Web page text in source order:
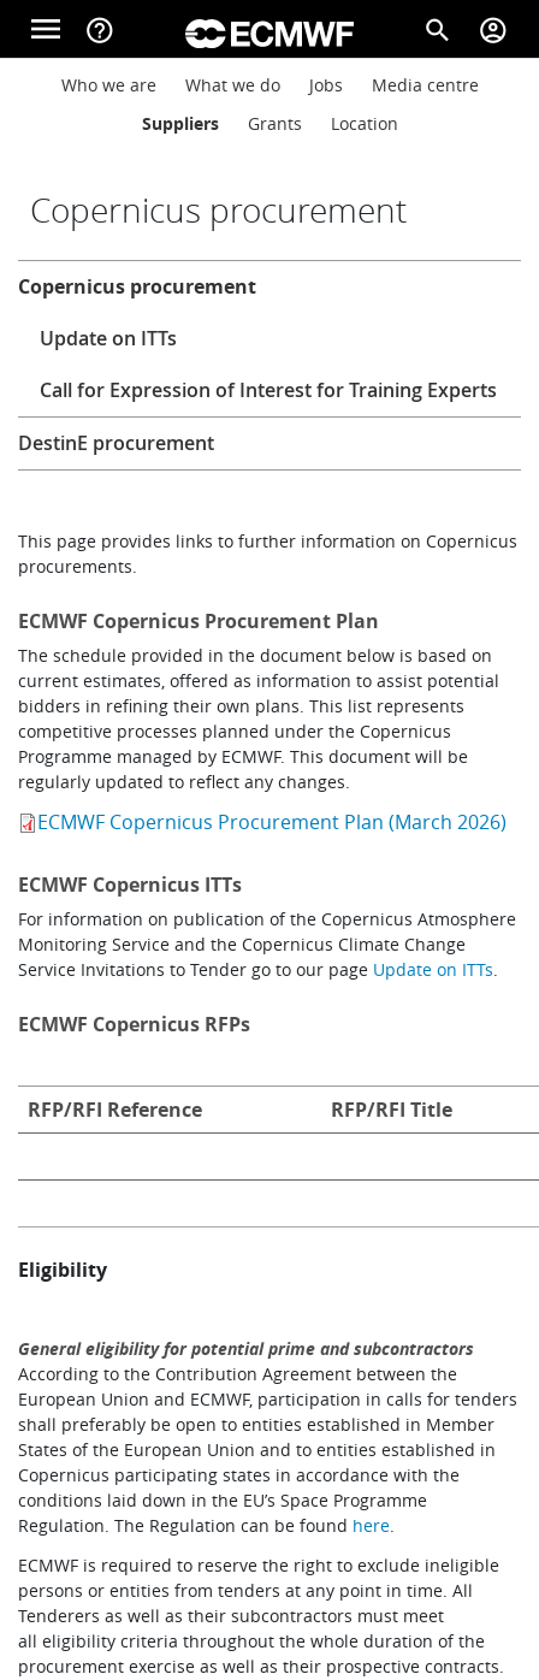
Skip to main content
menu help_outline search account_circle
Main navigation
About
Forecasts
Computing
Research
Learning
Publications
Main navigation
Who we are What we do Jobs
Media centre
Suppliers
Grants Location
Copernicus procurement
This page provides links to further information on Copernicus
procurements.
ECMWF Copernicus Procurement Plan
The schedule provided in the document below is based on
current estimates, offered as information to assist potential
bidders in refining their own plans. This list represents
competitive processes planned under the Copernicus
Programme managed by ECMWF. This document will be
regularly updated to reflect any changes.
ECMWF Copernicus Procurement Plan (March 2026)
ECMWF Copernicus ITTs
For information on publication of the Copernicus Atmosphere
Monitoring Service and the Copernicus Climate Change
Service Invitations to Tender go to our page Update on ITTs.
ECMWF Copernicus RFPs
RFP/RFI Reference RFP/RFI Title
Eligibility
General eligibility for potential prime and subcontractors
According to the Contribution Agreement between the
European Union and ECMWF, participation in calls for tenders
shall preferably be open to entities established in Member
States of the European Union and to entities established in
Copernicus participating states in accordance with the
conditions laid down in the EU’s Space Programme
Regulation. The Regulation can be found here.
ECMWF is required to reserve the right to exclude ineligible
persons or entities from tenders at any point in time. All
Tenderers as well as their subcontractors must meet
all eligibility criteria throughout the whole duration of the
procurement exercise as well as their prospective contracts.
About
Copernicus procurement
Update on ITTs
Call for Expression of Interest for Training Experts
DestinE procurement